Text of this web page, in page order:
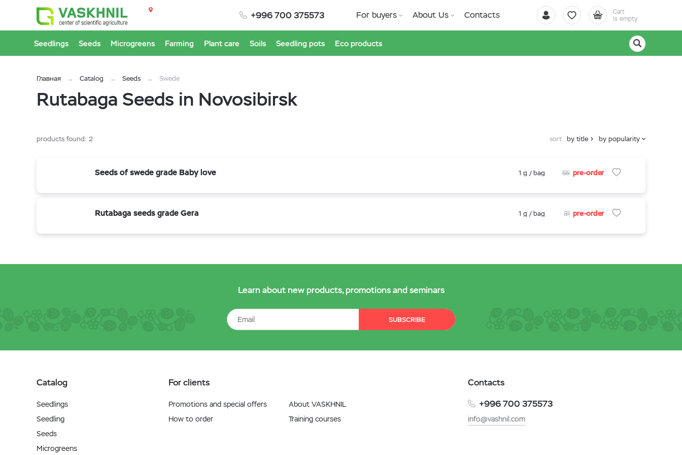
+996 700 375573
Cart
is empty
For buyers About Us Contacts
Seedlings Seeds Microgreens Farming Plant care Soils Seedling pots Eco products
Главная Catalog Seeds Swede
Rutabaga Seeds in Novosibirsk
products found: 2 sort by title by popularity
Seeds of swede grade Baby love 1 g / bag 55 pre-order
Rutabaga seeds grade Gera 1 g / bag 31 pre-order
Learn about new products, promotions and seminars
SUBSCRIBE
Catalog
Seedlings
Seedling
Seeds
Microgreens
For clients
Promotions and special offers
How to order
About VASKHNIL
Training courses
Contacts
+996 700 375573
info@vashnil.com